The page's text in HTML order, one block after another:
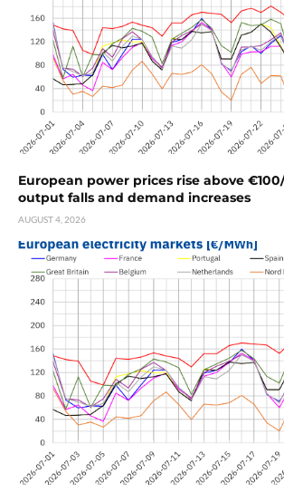
European power prices rise above
output falls and demand increases
AUGUST 4, 2026